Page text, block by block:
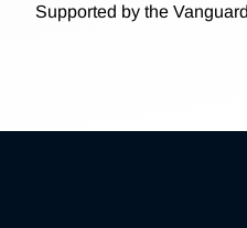
Supported by the